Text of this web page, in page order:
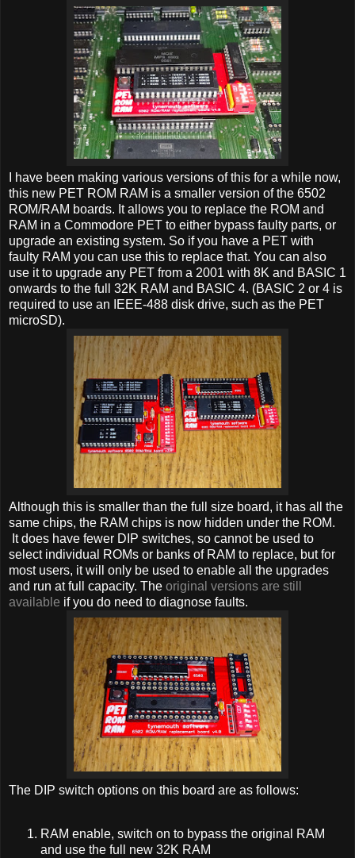
I have been making various versions of this for a while now,
this new PET ROM RAM is a smaller version of the 6502
ROM/RAM boards. It allows you to replace the ROM and
RAM in a Commodore PET to either bypass faulty parts, or
upgrade an existing system. So if you have a PET with
faulty RAM you can use this to replace that. You can also
use it to upgrade any PET from a 2001 with 8K and BASIC 1
onwards to the full 32K RAM and BASIC 4. (BASIC 2 or 4 is
required to use an IEEE-488 disk drive, such as the PET
microSD).
Although this is smaller than the full size board, it has all the
same chips, the RAM chips is now hidden under the ROM.
It does have fewer DIP switches, so cannot be used to
select individual ROMs or banks of RAM to replace, but for
most users, it will only be used to enable all the upgrades
and run at full capacity. The original versions are still
available if you do need to diagnose faults.
The DIP switch options on this board are as follows:
RAM enable, switch on to bypass the original RAM
and use the full new 32K RAM